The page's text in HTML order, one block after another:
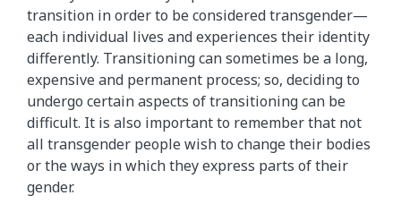
transition in order to be considered transgender—
each individual lives and experiences their identity
differently. Transitioning can sometimes be a long,
expensive and permanent process; so, deciding to
undergo certain aspects of transitioning can be
difficult. It is also important to remember that not
all transgender people wish to change their bodies
or the ways in which they express parts of their
gender.